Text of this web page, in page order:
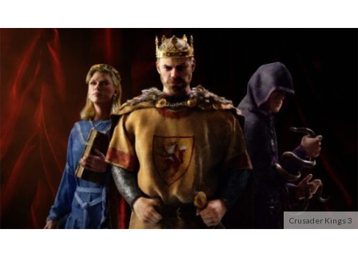
Crusader Kings 3